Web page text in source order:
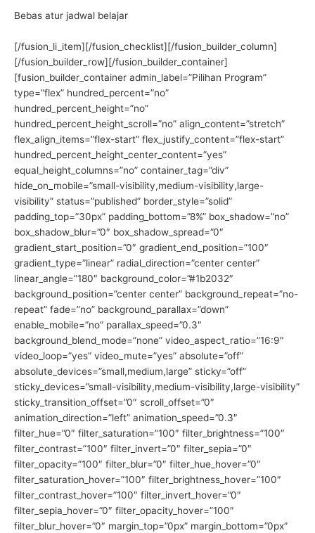
Bebas atur jadwal belajar
[/fusion_li_item][/fusion_checklist][/fusion_builder_column]
[/fusion_builder_row][/fusion_builder_container]
[fusion_builder_container admin_label=”Pilihan Program”
type=”flex” hundred_percent=”no”
hundred_percent_height=”no”
hundred_percent_height_scroll=”no” align_content=”stretch”
flex_align_items=”flex-start” flex_justify_content=”flex-start”
hundred_percent_height_center_content=”yes”
equal_height_columns=”no” container_tag=”div”
hide_on_mobile=”small-visibility,medium-visibility,large-
visibility” status=”published” border_style=”solid”
padding_top=”30px” padding_bottom=”8%” box_shadow=”no”
box_shadow_blur=”0″ box_shadow_spread=”0″
gradient_start_position=”0″ gradient_end_position=”100″
gradient_type=”linear” radial_direction=”center center”
linear_angle=”180″ background_color=”#1b2032″
background_position=”center center” background_repeat=”no-
repeat” fade=”no” background_parallax=”down”
enable_mobile=”no” parallax_speed=”0.3″
background_blend_mode=”none” video_aspect_ratio=”16:9″
video_loop=”yes” video_mute=”yes” absolute=”off”
absolute_devices=”small,medium,large” sticky=”off”
sticky_devices=”small-visibility,medium-visibility,large-visibility”
sticky_transition_offset=”0″ scroll_offset=”0″
animation_direction=”left” animation_speed=”0.3″
filter_hue=”0″ filter_saturation=”100″ filter_brightness=”100″
filter_contrast=”100″ filter_invert=”0″ filter_sepia=”0″
filter_opacity=”100″ filter_blur=”0″ filter_hue_hover=”0″
filter_saturation_hover=”100″ filter_brightness_hover=”100″
filter_contrast_hover=”100″ filter_invert_hover=”0″
filter_sepia_hover=”0″ filter_opacity_hover=”100″
filter_blur_hover=”0″ margin_top=”0px” margin_bottom=”0px”